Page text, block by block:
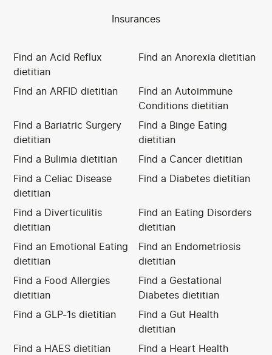
Insurances
Find an Acid Reflux
dietitian
Find an Anorexia dietitian
Find an ARFID dietitian
Find an Autoimmune
Conditions dietitian
Find a Bariatric Surgery
dietitian
Find a Binge Eating
dietitian
Find a Bulimia dietitian
Find a Cancer dietitian
Find a Celiac Disease
dietitian
Find a Diabetes dietitian
Find a Diverticulitis
dietitian
Find an Eating Disorders
dietitian
Find an Emotional Eating
dietitian
Find an Endometriosis
dietitian
Find a Food Allergies
dietitian
Find a Gestational
Diabetes dietitian
Find a GLP-1s dietitian
Find a Gut Health
dietitian
Find a HAES dietitian
Find a Heart Health